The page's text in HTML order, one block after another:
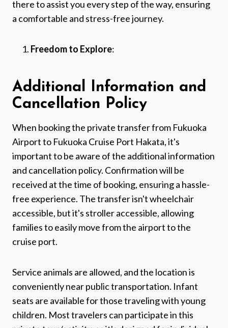
there to assist you every step of the way, ensuring
a comfortable and stress-free journey.
Freedom to Explore:
Additional Information and
Cancellation Policy
When booking the private transfer from Fukuoka
Airport to Fukuoka Cruise Port Hakata, it's
important to be aware of the additional information
and cancellation policy. Confirmation will be
received at the time of booking, ensuring a hassle-
free experience. The transfer isn't wheelchair
accessible, but it's stroller accessible, allowing
families to easily move from the airport to the
cruise port.
Service animals are allowed, and the location is
conveniently near public transportation. Infant
seats are available for those traveling with young
children. Most travelers can participate in this